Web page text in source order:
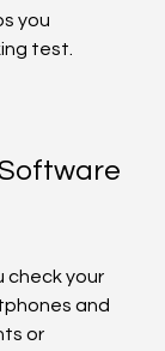
you
test.
check your
and
or